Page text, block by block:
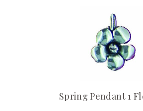
Spring Pendant 1